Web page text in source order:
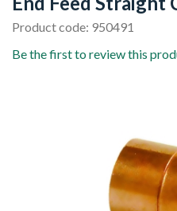
Product code: 950491
Be the first to review this